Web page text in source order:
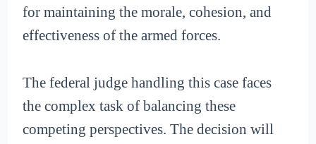
for maintaining the morale, cohesion, and
effectiveness of the armed forces.
The federal judge handling this case faces
the complex task of balancing these
competing perspectives. The decision will